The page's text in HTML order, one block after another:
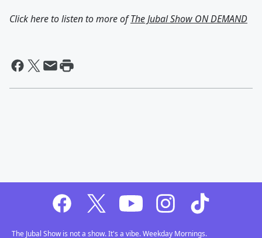
Click here to listen to more ofThe Jubal Show ON DEMAND
The Jubal Show is not a show. It's a vibe. Weekday Mornings.